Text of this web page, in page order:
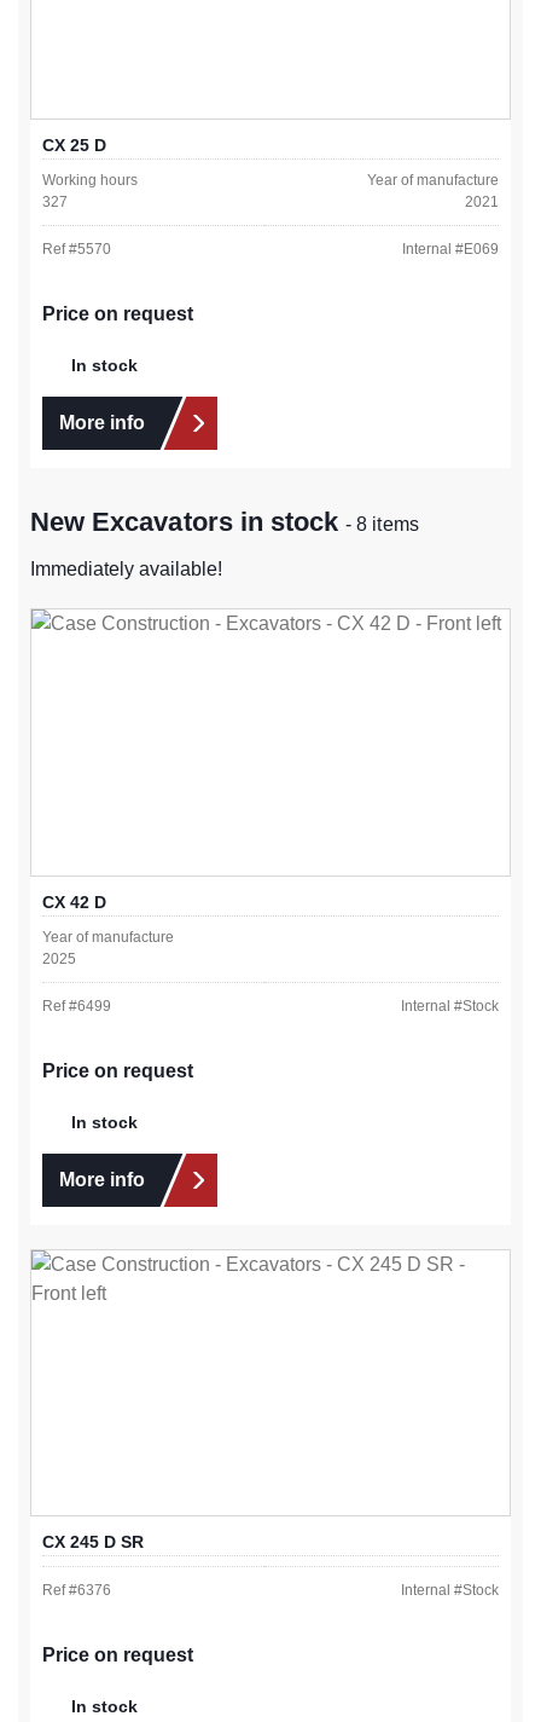
CX 25 D
Working hours
327
Year of manufacture
2021
Ref #5570 Internal #E069
Price on request
In stock
More info
New Excavators in stock- 8 items
Immediately available!
CX 42 D
Year of manufacture
2025
Ref #6499 Internal #Stock
Price on request
In stock
More info
CX 245 D SR
Ref #6376 Internal #Stock
Price on request
In stock